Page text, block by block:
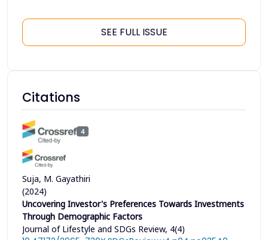
SEE FULL ISSUE
Citations
4
Suja, M. Gayathiri
(2024)
Uncovering Investor's Preferences Towards Investments
Through Demographic Factors
Journal of Lifestyle and SDGs Review, 4(4)